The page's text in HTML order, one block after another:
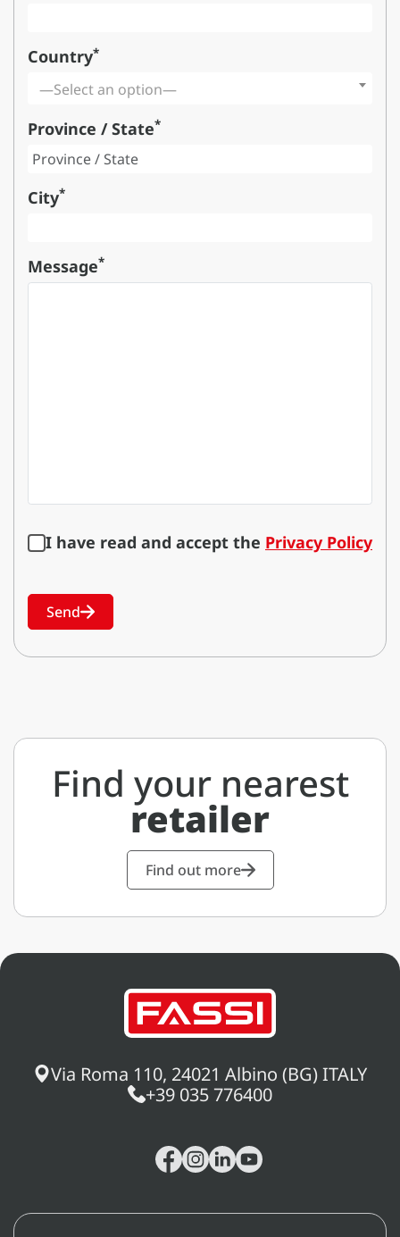
Country*
—Select an option—
Province / State*
City*
Message*
I have read and accept the Privacy Policy
Send
Find your nearest
retailer
Find out more
Via Roma 110, 24021 Albino (BG) ITALY
+39 035 776400